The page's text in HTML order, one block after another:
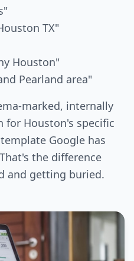
TX"
Houston"
Pearland area"
marked, internally
for Houston's specific
Google has
the difference
and getting buried.